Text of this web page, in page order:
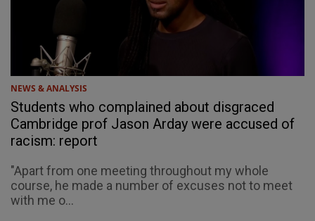
NEWS & ANALYSIS
Students who complained about disgraced
Cambridge prof Jason Arday were accused of
racism: report
"Apart from one meeting throughout my whole
course, he made a number of excuses not to meet
with me o...